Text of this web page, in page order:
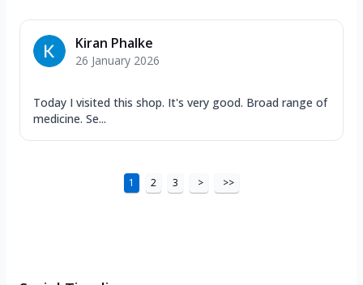
Kiran Phalke
26 January 2026
Today I visited this shop. It's very good. Broad range of
medicine. Se...
1 2 3 > >>